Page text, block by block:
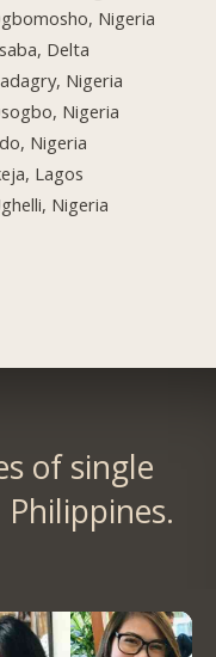
Nigeria
Delta
Nigeria
Nigeria
Nigeria
Lagos
Nigeria
of single